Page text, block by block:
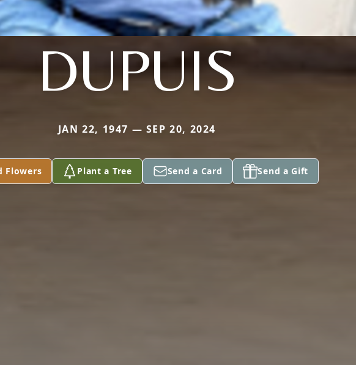
DUPUIS
JAN 22, 1947 — SEP 20, 2024
Flowers Plant a Tree Send a Card Send a Gift